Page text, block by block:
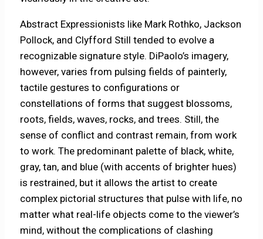
Abstract Expressionists like Mark Rothko, Jackson
Pollock, and Clyfford Still tended to evolve a
recognizable signature style. DiPaolo’s imagery,
however, varies from pulsing fields of painterly,
tactile gestures to configurations or
constellations of forms that suggest blossoms,
roots, fields, waves, rocks, and trees. Still, the
sense of conflict and contrast remain, from work
to work. The predominant palette of black, white,
gray, tan, and blue (with accents of brighter hues)
is restrained, but it allows the artist to create
complex pictorial structures that pulse with life, no
matter what real-life objects come to the viewer’s
mind, without the complications of clashing